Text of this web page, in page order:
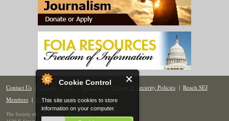
Cookie Control
This site uses cookies to store
information on your computer.
Contact Us | Donate | Join | Members| Privacy & Security Policies | Reach SEJ
Members | Renew | Site Map
The Society of Environmental Journalists